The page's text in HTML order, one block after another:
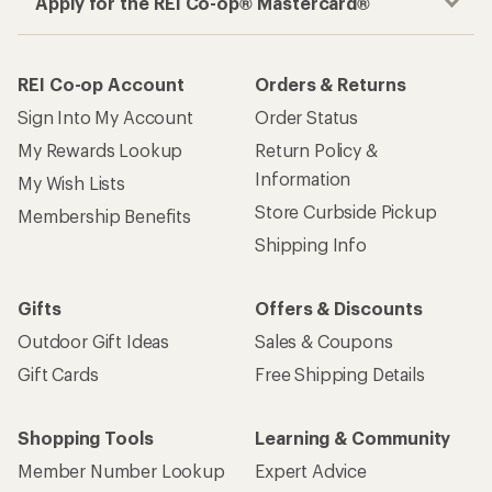
REI Co-op Account
Sign Into My Account
My Rewards Lookup
My Wish Lists
Membership Benefits
Orders & Returns
Order Status
Return Policy &
Information
Store Curbside Pickup
Shipping Info
Gifts
Outdoor Gift Ideas
Gift Cards
Offers & Discounts
Sales & Coupons
Free Shipping Details
Shopping Tools
Member Number Lookup
Learning & Community
Expert Advice